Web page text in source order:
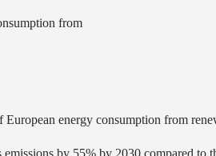
from
energy consumption from
by 55% by 2030 compared to